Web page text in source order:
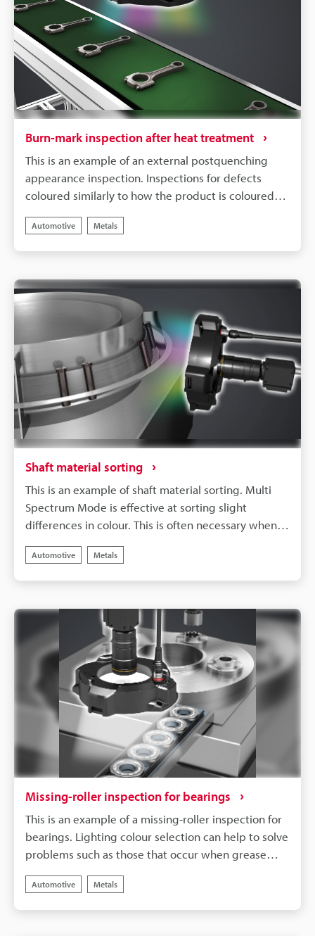
Burn-mark inspection after heat treatment
This is an example of an external postquenching
appearance inspection. Inspections for defects
coloured similarly to how the product is coloured
Spectrum Mode allows for stable inspections by
extracting only the burn marks required for
colour of the burn marks from that of the finished
product.
Automotive Metals
Shaft material sorting
This is an example of shaft material sorting. Multi
Spectrum Mode is effective at sorting slight
differences in colour. This is often necessary when
Sort materials by detecting slight differences in
colour using data collected from eight wavelengths.
Automotive Metals
Missing-roller inspection for bearings
This is an example of a missing-roller inspection for
bearings. Lighting colour selection can help to solve
problems such as those that occur when grease
In this example, LumiTrax™ Mode makes it possible
to detect missing rollers in bearings filled in with
Automotive Metals